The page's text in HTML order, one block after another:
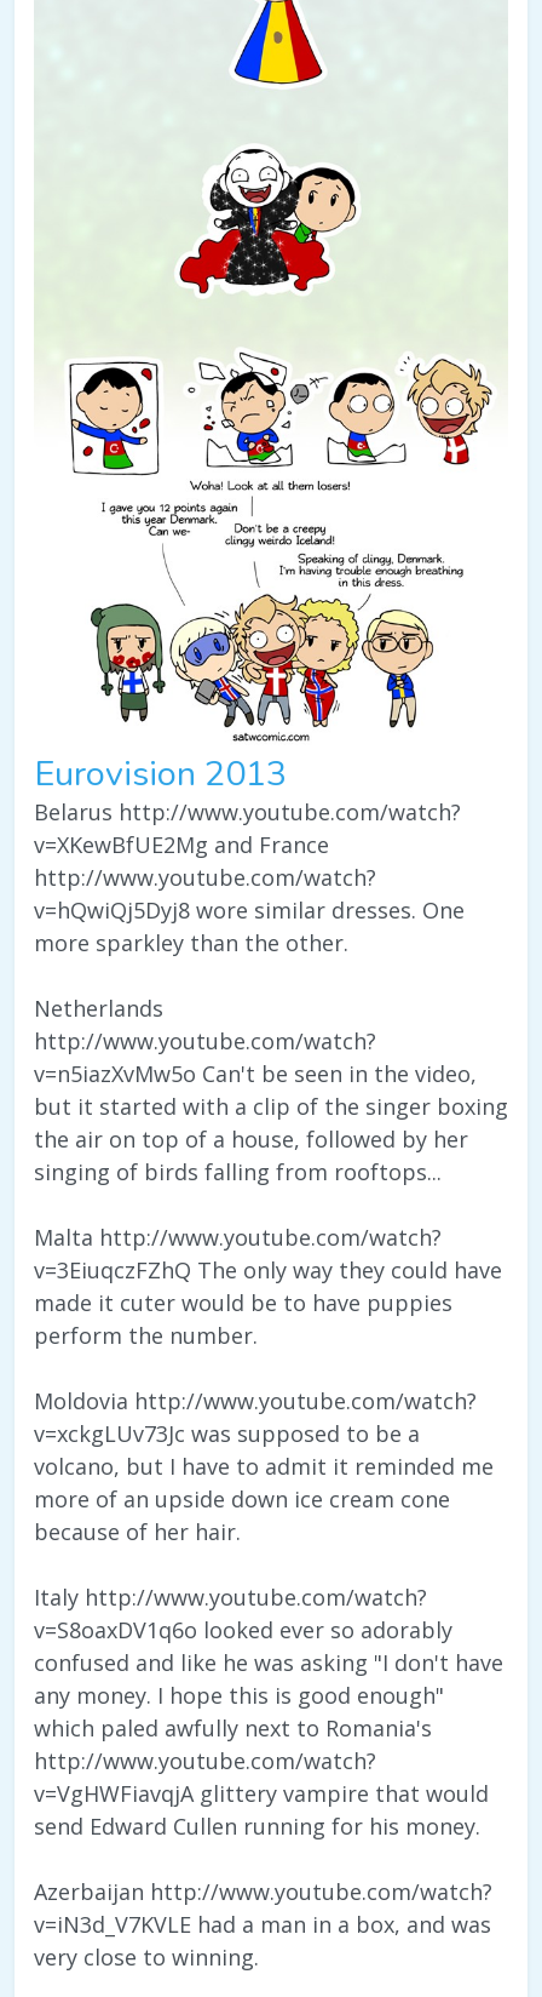
Eurovision 2013
Belarus http://www.youtube.com/watch?
v=XKewBfUE2Mg and France
http://www.youtube.com/watch?
v=hQwiQj5Dyj8 wore similar dresses. One
more sparkley than the other.
Netherlands
http://www.youtube.com/watch?
v=n5iazXvMw5o Can't be seen in the video,
but it started with a clip of the singer boxing
the air on top of a house, followed by her
singing of birds falling from rooftops...
Malta http://www.youtube.com/watch?
v=3EiuqczFZhQ The only way they could have
made it cuter would be to have puppies
perform the number.
Moldovia http://www.youtube.com/watch?
v=xckgLUv73Jc was supposed to be a
volcano, but I have to admit it reminded me
more of an upside down ice cream cone
because of her hair.
Italy http://www.youtube.com/watch?
v=S8oaxDV1q6o looked ever so adorably
confused and like he was asking "I don't have
any money. I hope this is good enough"
which paled awfully next to Romania's
http://www.youtube.com/watch?
v=VgHWFiavqjA glittery vampire that would
send Edward Cullen running for his money.
Azerbaijan http://www.youtube.com/watch?
v=iN3d_V7KVLE had a man in a box, and was
very close to winning.